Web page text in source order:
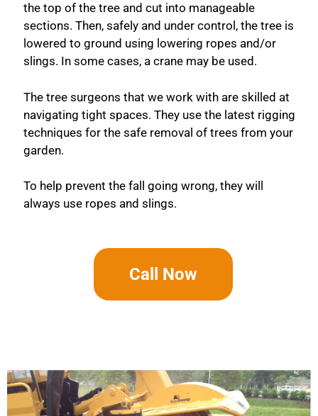
the top of the tree and cut into manageable
sections. Then, safely and under control, the tree is
lowered to ground using lowering ropes and/or
slings. In some cases, a crane may be used.
The tree surgeons that we work with are skilled at
navigating tight spaces. They use the latest rigging
techniques for the safe removal of trees from your
garden.
To help prevent the fall going wrong, they will
always use ropes and slings.
Call Now